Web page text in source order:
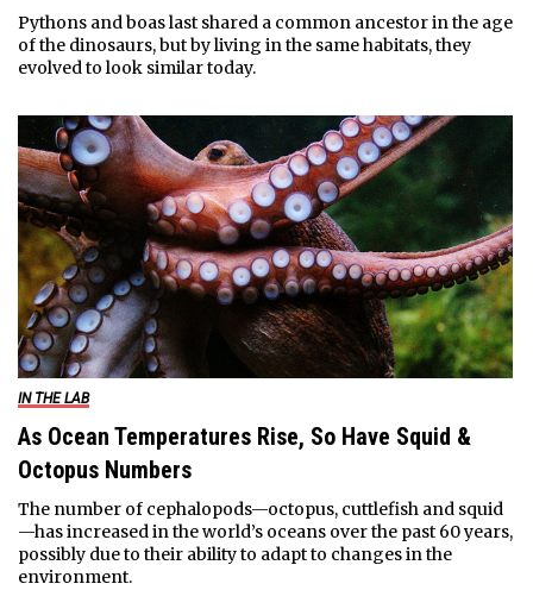
Pythons and boas last shared a common ancestor in the age
of the dinosaurs, but by living in the same habitats, they
evolved to look similar today.
IN THE LAB
As Ocean Temperatures Rise, So Have Squid &
Octopus Numbers
The number of cephalopods—octopus, cuttlefish and squid
—has increased in the world’s oceans over the past 60 years,
possibly due to their ability to adapt to changes in the
environment.